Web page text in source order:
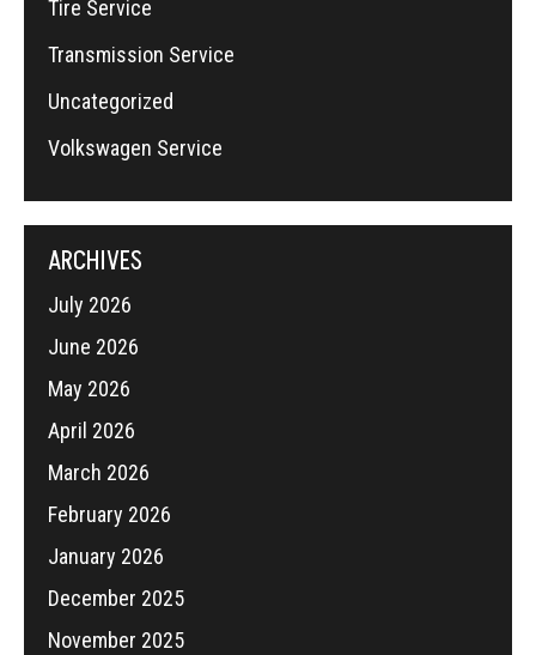
Tire Service
Transmission Service
Uncategorized
Volkswagen Service
ARCHIVES
July 2026
June 2026
May 2026
April 2026
March 2026
February 2026
January 2026
December 2025
November 2025